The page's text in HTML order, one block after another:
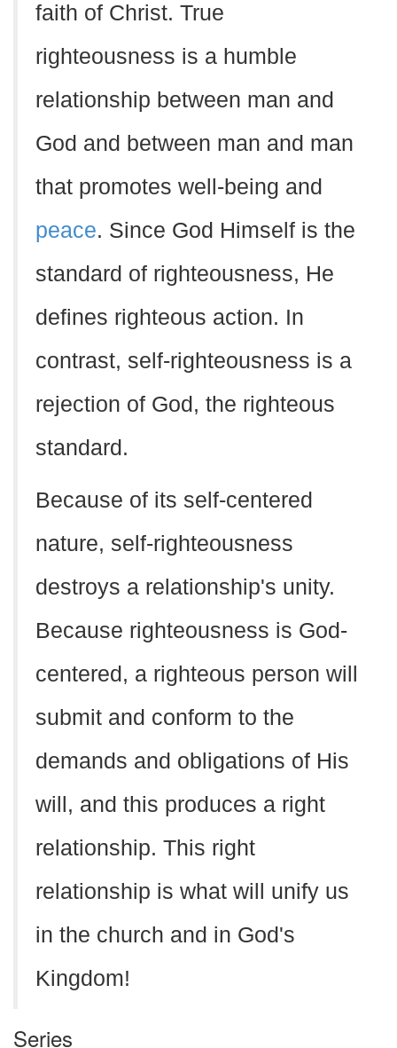
faith of Christ. True
righteousness is a humble
relationship between man and
God and between man and man
that promotes well-being and
peace. Since God Himself is the
standard of righteousness, He
defines righteous action. In
contrast, self-righteousness is a
rejection of God, the righteous
standard.
Because of its self-centered
nature, self-righteousness
destroys a relationship's unity.
Because righteousness is God-
centered, a righteous person will
submit and conform to the
demands and obligations of His
will, and this produces a right
relationship. This right
relationship is what will unify us
in the church and in God's
Kingdom!
Series